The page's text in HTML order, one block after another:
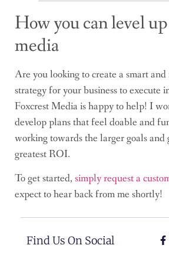
How you can level
media
Are you looking to create a smart
strategy for your business to execute
Foxcrest Media is happy to help! I
develop plans that feel doable and
working towards the larger goals and
greatest ROI.
To get started, simply request a
expect to hear back from me shortly!
Find Us On Social